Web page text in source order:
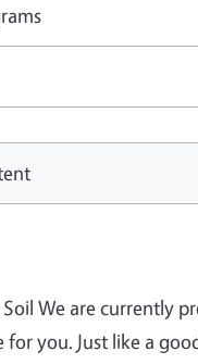
Soil We are currently
you. Just like a